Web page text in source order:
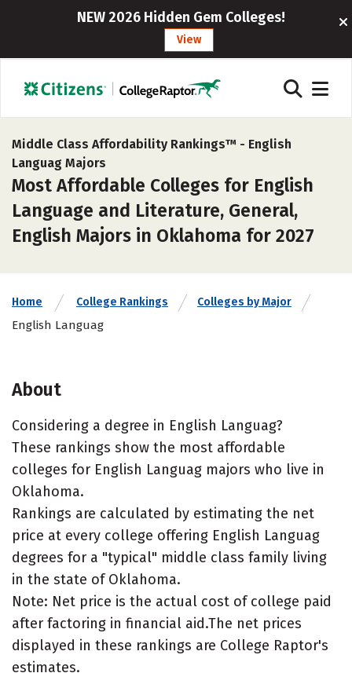
NEW 2026 Hidden Gem Colleges!
View
Middle Class Affordability Rankings™ - English
Languag Majors
Most Affordable Colleges for English
Language and Literature, General,
English Majors in Oklahoma for 2027
Home College Rankings Colleges by Major
English Languag
About
Considering a degree in English Languag?
These rankings show the most affordable
colleges for English Languag majors who live in
Oklahoma.
Rankings are calculated by estimating the net
price at every college offering English Languag
degrees for a "typical" middle class family living
in the state of Oklahoma.
Note: Net price is the actual cost of college paid
after factoring in financial aid.The net prices
displayed in these rankings are College Raptor's
estimates.